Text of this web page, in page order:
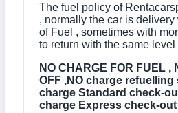
The fuel policy of
, normally the car is delivery
of Fuel , sometimes with
to return with the same level
NO CHARGE FOR FUEL ,
OFF ,NO charge refuelling
charge Standard check-
charge Express check-